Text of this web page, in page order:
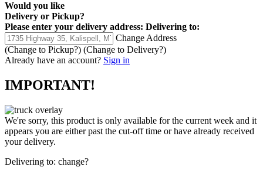
Would you like
Delivery or Pickup?
Please enter your delivery address: Delivering to:
Change Address
(Change to Pickup?) (Change to Delivery?)
Already have an account? Sign in
IMPORTANT!
We're sorry, this product is only available for the current week and it
appears you are either past the cut-off time or have already received
your delivery.
Delivering to: change?